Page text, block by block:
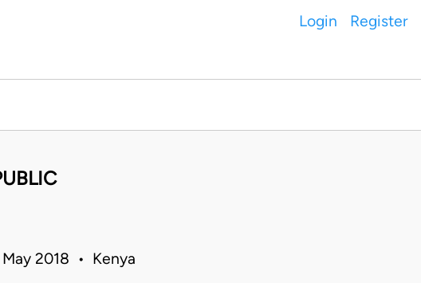
Login Register
2018 • Kenya